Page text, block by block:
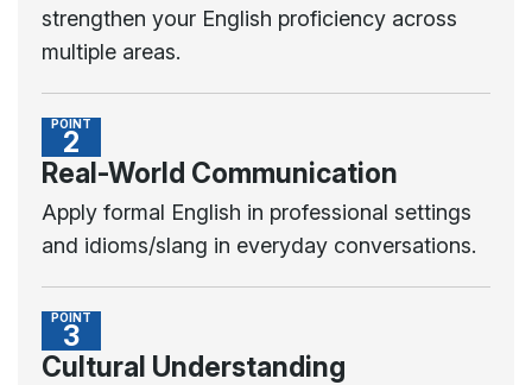
strengthen your English proficiency across
multiple areas.
POINT
2
Real-World Communication
Apply formal English in professional settings
and idioms/slang in everyday conversations.
POINT
3
Cultural Understanding